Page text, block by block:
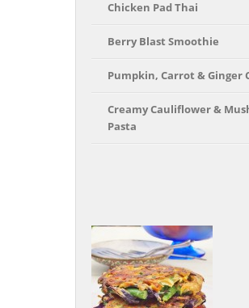
Chicken Pad Thai
Berry Blast Smoothie
Pumpkin, Carrot & Ginger
Creamy Cauliflower &
Pasta